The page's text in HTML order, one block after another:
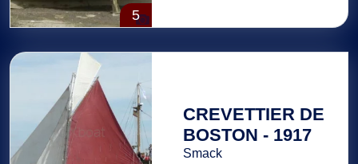
5
CREVETTIER DE
BOSTON - 1917
Smack